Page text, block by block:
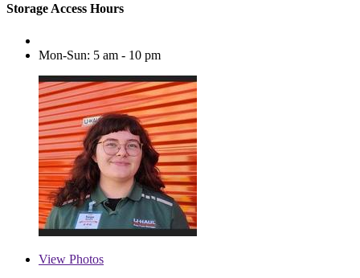
Storage Access Hours
Mon-Sun: 5 am - 10 pm
View Photos